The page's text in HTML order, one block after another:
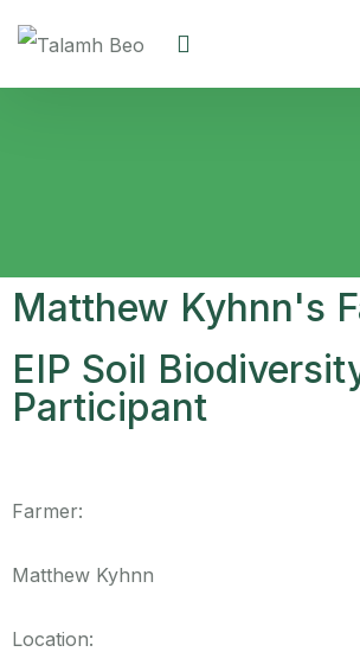
Matthew Kyhnn's
EIP Soil
Participant
Farmer:
Matthew Kyhnn
Location: